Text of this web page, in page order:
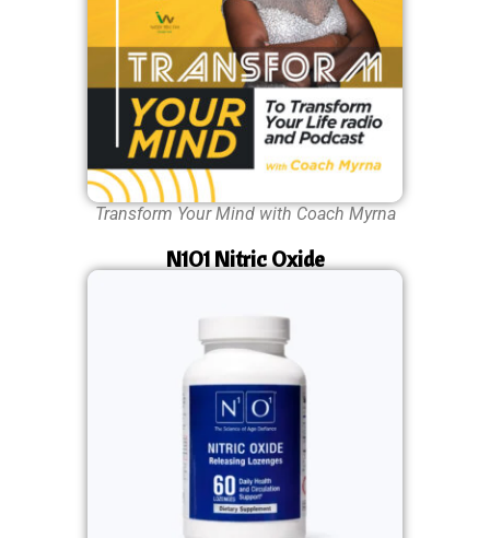
Transform Your Mind with Coach Myrna
N1O1 Nitric Oxide